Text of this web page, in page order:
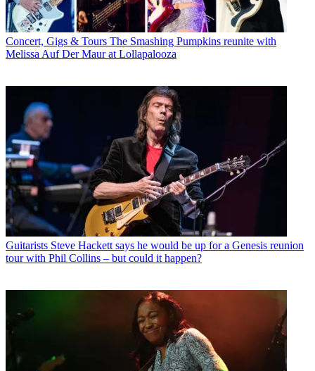
Concert, Gigs & Tours The Smashing Pumpkins reunite with
Melissa Auf Der Maur at Lollapalooza
Guitarists Steve Hackett says he would be up for a Genesis reunion
tour with Phil Collins – but could it happen?